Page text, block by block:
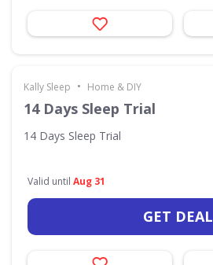
Kally Sleep • Home & DIY
14 Days Sleep Trial
14 Days Sleep Trial
Valid until Aug 31
GET DEAL